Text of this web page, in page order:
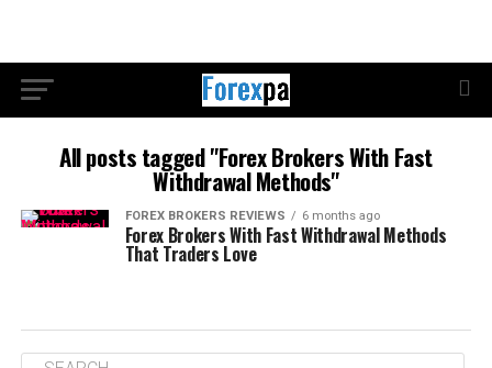
All posts tagged "Forex Brokers With Fast
Withdrawal Methods"
FOREX BROKERS REVIEWS 6 months ago
Forex Brokers With Fast Withdrawal Methods
That Traders Love